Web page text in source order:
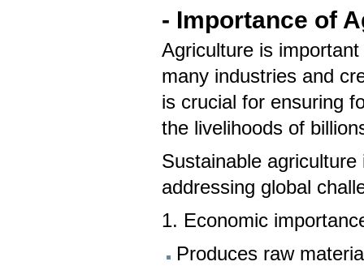
- Importance of
Agriculture is
many industries and
is crucial for ensuring
the livelihoods of
Sustainable
addressing global
1. Economic
Produces raw